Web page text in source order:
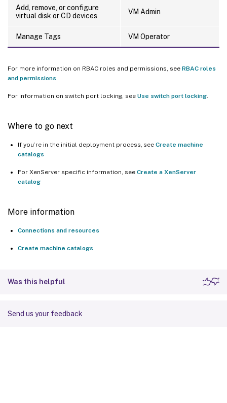
Add, remove, or configure
virtual disk or CD devices
VM Admin
Manage Tags VM Operator
For more information on RBAC roles and permissions, see RBAC roles
and permissions
For information on switch port locking, see Use switch port locking
Where to go next
If you’re in the initial deployment process, see Create machine
catalogs
For XenServer specific information, see Create a XenServer
catalog
More information
Connections and resources
Create machine catalogs
Was this helpful
Send us your feedback